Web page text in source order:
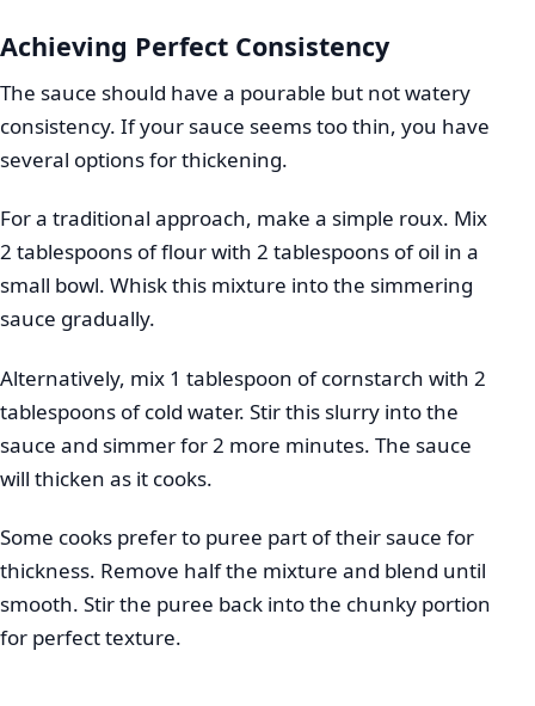
Achieving Perfect Consistency
The sauce should have a pourable but not watery
consistency. If your sauce seems too thin, you have
several options for thickening.
For a traditional approach, make a simple roux. Mix
2 tablespoons of flour with 2 tablespoons of oil in a
small bowl. Whisk this mixture into the simmering
sauce gradually.
Alternatively, mix 1 tablespoon of cornstarch with 2
tablespoons of cold water. Stir this slurry into the
sauce and simmer for 2 more minutes. The sauce
will thicken as it cooks.
Some cooks prefer to puree part of their sauce for
thickness. Remove half the mixture and blend until
smooth. Stir the puree back into the chunky portion
for perfect texture.